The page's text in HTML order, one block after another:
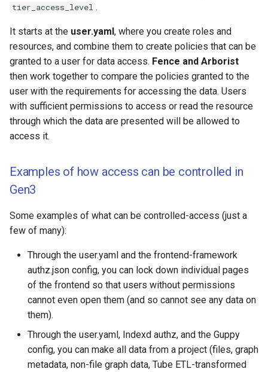
s
e
a
r
c
h
i
Observability and
Microservice Jobs and
Tutorials
tier_access_level .
It starts at the user.yaml, where you create roles and
resources, and combine them to create policies that can be
granted to a user for data access. Fence and Arborist
then work together to compare the policies granted to the
user with the requirements for accessing the data. Users
with sufficient permissions to access or read the resource
through which the data are presented will be allowed to
access it.
Examples of how access can be controlled in
Gen3
Some examples of what can be controlled-access (just a
few of many):
Through the user.yaml and the frontend-framework
authz.json config, you can lock down individual pages
of the frontend so that users without permissions
cannot even open them (and so cannot see any data on
them).
Through the user.yaml, Indexd authz, and the Guppy
config, you can make all data from a project (files, graph
metadata, non-file graph data, Tube ETL-transformed